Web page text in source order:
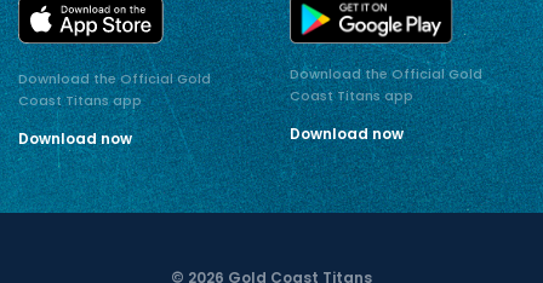
Download the Official Gold
Coast Titans app
Download now
Download the Official Gold
Coast Titans app
Download now
© 2026 Gold Coast Titans